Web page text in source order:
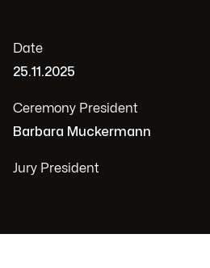
Date
25.11.2025
Ceremony President
Barbara Muckermann
Jury President